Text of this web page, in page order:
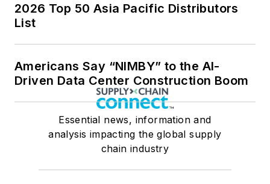
2026 Top 50 Asia Pacific Distributors
List
Americans Say “NIMBY” to the AI-
Driven Data Center Construction Boom
Essential news, information and
analysis impacting the global supply
chain industry